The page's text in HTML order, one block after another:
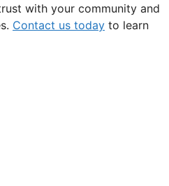
with your community and
Contact us today to learn